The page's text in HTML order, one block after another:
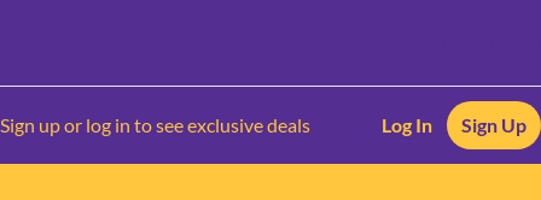
Sign up or log in to see exclusive deals Log In Sign Up